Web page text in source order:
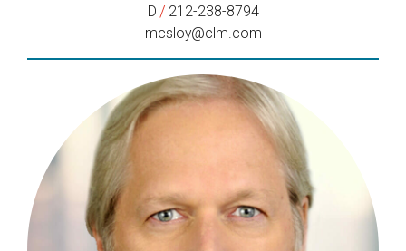
D / 212-238-8794
mcsloy@clm.com